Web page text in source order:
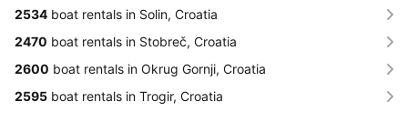
2534 boat rentals in Solin, Croatia
2470 boat rentals in Stobreč, Croatia
2600 boat rentals in Okrug Gornji, Croatia
2595 boat rentals in Trogir, Croatia